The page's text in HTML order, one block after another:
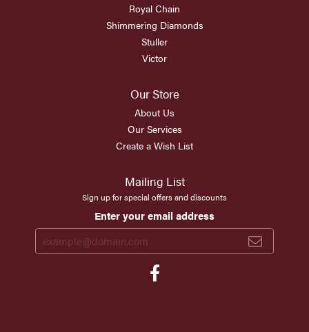
Royal Chain
Shimmering Diamonds
Stuller
Victor
Our Store
About Us
Our Services
Create a Wish List
Mailing List
Sign up for special offers and discounts
Enter your email address